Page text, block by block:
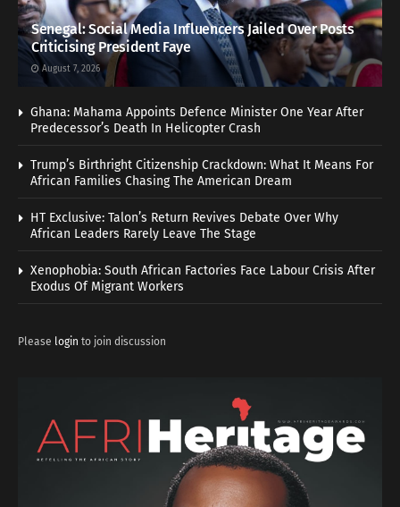
Senegal: Social Media Influencers Jailed Over Posts
Criticising President Faye
August 7, 2026
Ghana: Mahama Appoints Defence Minister One Year After
Predecessor’s Death In Helicopter Crash
Trump’s Birthright Citizenship Crackdown: What It Means For
African Families Chasing The American Dream
HT Exclusive: Talon’s Return Revives Debate Over Why
African Leaders Rarely Leave The Stage
Xenophobia: South African Factories Face Labour Crisis After
Exodus Of Migrant Workers
Please login to join discussion